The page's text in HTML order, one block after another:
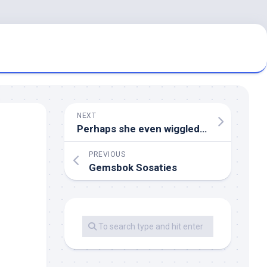
NEXT
Perhaps she even wiggled her toes
PREVIOUS
Gemsbok Sosaties